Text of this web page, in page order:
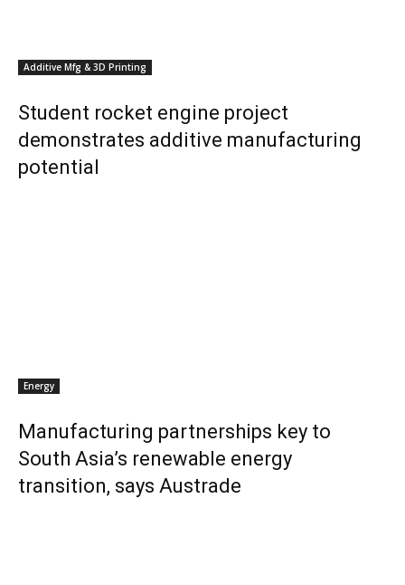
Additive Mfg & 3D Printing
Student rocket engine project
demonstrates additive manufacturing
potential
Energy
Manufacturing partnerships key to
South Asia’s renewable energy
transition, says Austrade